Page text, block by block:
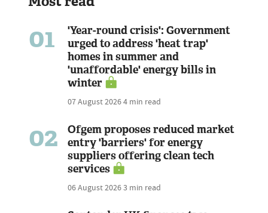
01
'Year-round crisis': Government
urged to address 'heat trap'
homes in summer and
'unaffordable' energy bills in
winter
07 August 20264 min read
02
Ofgem proposes reduced market
entry 'barriers' for energy
suppliers offering clean tech
services
06 August 20263 min read